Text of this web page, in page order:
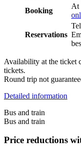
Booking
At
Reservations
Availability at the ticket
tickets.
Round trip not
Detailed information
Bus and train
Bus and train
Price reductions